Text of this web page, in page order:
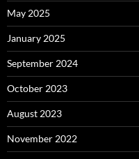
May 2025
January 2025
September 2024
October 2023
August 2023
November 2022